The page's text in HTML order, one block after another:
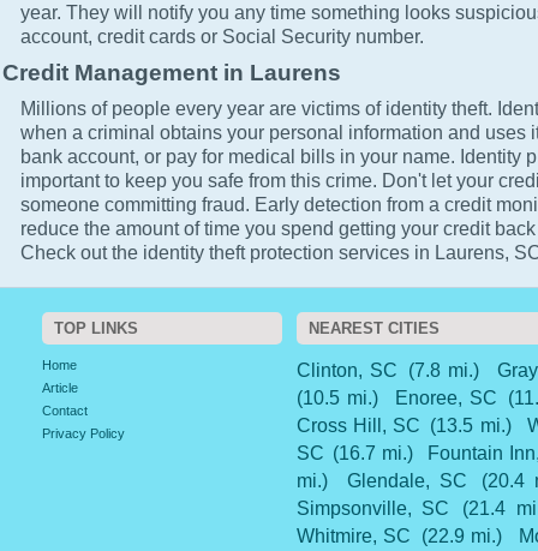
year. They will notify you any time something looks
account, credit cards or Social Security number.
Credit Management in Laurens
Millions of people every year are victims of identity theft.
when a criminal obtains your personal information and uses
bank account, or pay for medical bills in your name. Identity
important to keep you safe from this crime. Don't let your
someone committing fraud. Early detection from a credit
reduce the amount of time you spend getting your credit
Check out the identity theft protection services in Laurens,
TOP LINKS
Home
Article
Contact
Privacy Policy
NEAREST CITIES
Clinton, SC (7.8 mi.)
(10.5 mi.)
Enoree, SC
Cross Hill, SC (13.5 mi.)
SC (16.7 mi.)
Fountain
mi.)
Glendale, SC
(20.4
Simpsonville, SC
(21.4
Whitmire, SC
(22.9 mi.)